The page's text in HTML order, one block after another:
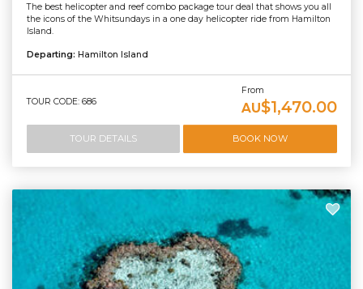
The best helicopter and reef combo package tour deal that shows you all
the icons of the Whitsundays in a one day helicopter ride from Hamilton
Island.
Departing: Hamilton Island
TOUR CODE: 686
From
AU$1,470.00
TOUR DETAILS BOOK NOW